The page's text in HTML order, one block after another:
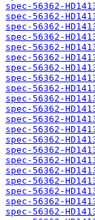
spec-56362-
spec-56362-
spec-56362-
spec-56362-
spec-56362-
spec-56362-
spec-56362-
spec-56362-
spec-56362-
spec-56362-
spec-56362-
spec-56362-
spec-56362-
spec-56362-
spec-56362-
spec-56362-
spec-56362-
spec-56362-
spec-56362-
spec-56362-
spec-56362-